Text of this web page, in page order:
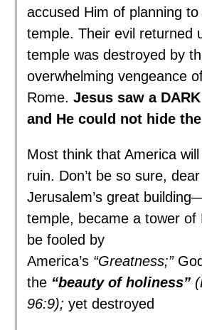
accused Him of planning
temple. Their evil returned
temple was destroyed by
overwhelming vengeance
Rome.Jesus saw a
and He could not hide
Most think that America
ruin. Don’t be so sure,
Jerusalem’s great
temple, became a tower of
be fooled by
America’s “Greatness;”
the “beauty of holiness”
96:9);yet destroyed